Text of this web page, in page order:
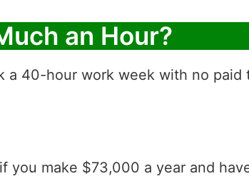
an Hour?
a 40-hour work week with no paid
you make $73,000 a year and